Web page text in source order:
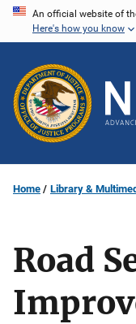
Skip
content
An official website of
Here's how you know
Home Library &
Road